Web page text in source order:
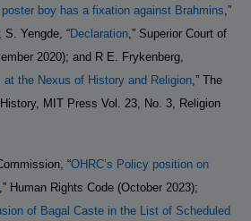
boy has a fixation against Brahmins,”
S. Yengde, “Declaration,” Superior Court of
2020); and R E. Frykenberg,
the Nexus of History and Religion,” The
MIT Press Vol. 23, No. 3, Religion
“OHRC’s Policy position on
,” Human Rights Code (October 2023);
of Bagal Caste in the List of Scheduled